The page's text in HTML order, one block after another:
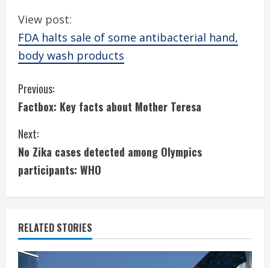
View post:
FDA halts sale of some antibacterial hand,
body wash products
C
o
n
t
i
n
u
Previous:
Factbox: Key facts about Mother Teresa
Next:
No Zika cases detected among Olympics
participants: WHO
RELATED STORIES